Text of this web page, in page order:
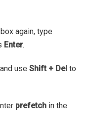
again, type
Enter.
use Shift + Del to
prefetch in the